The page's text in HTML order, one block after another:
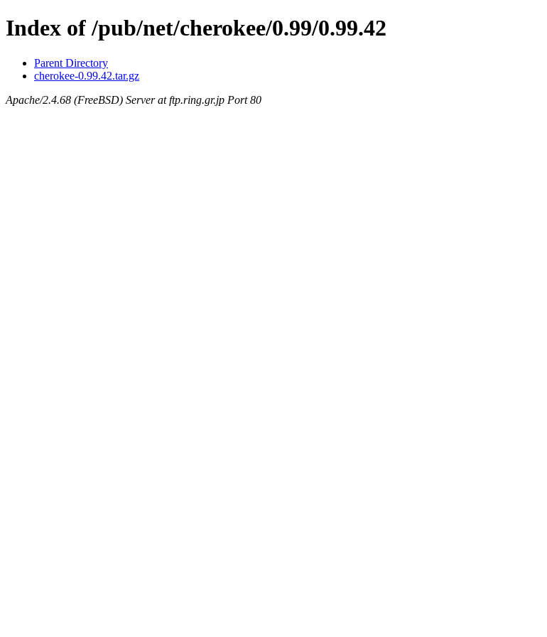
Index of /pub/net/cherokee/0.99/0.99.42
Parent Directory
cherokee-0.99.42.tar.gz
Apache/2.4.68 (FreeBSD) Server at ftp.ring.gr.jp Port 80